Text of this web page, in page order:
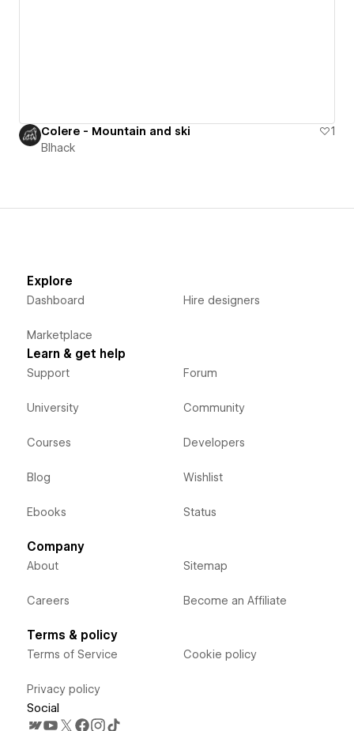
Colere - Mountain and ski
1
Blhack
Explore
Dashboard
Marketplace
Hire designers
Learn & get help
Support
University
Courses
Blog
Ebooks
Forum
Community
Developers
Wishlist
Status
Company
About
Careers
Sitemap
Become an Affiliate
Terms & policy
Terms of Service
Privacy policy
Cookie policy
Social